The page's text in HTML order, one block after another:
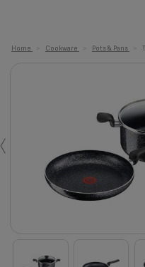
Home Cookware Pots & Pans
‹